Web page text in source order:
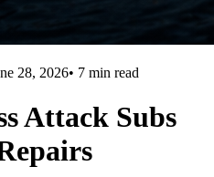
28, 2026• 7 min read
Attack Subs